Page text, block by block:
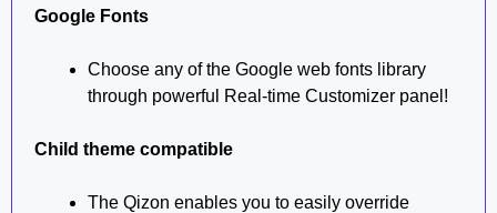
Google Fonts
Choose any of the Google web fonts library
through powerful Real-time Customizer panel!
Child theme compatible
The Qizon enables you to easily override